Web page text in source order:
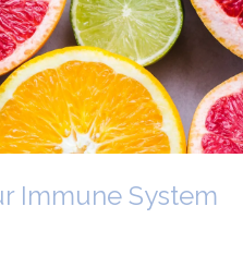
Immune System